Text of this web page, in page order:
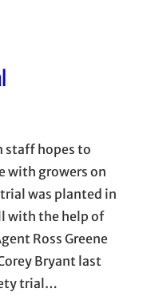
staff hopes to
with growers on
was planted in
with the help of
Ross Greene
Bryant last
trial…